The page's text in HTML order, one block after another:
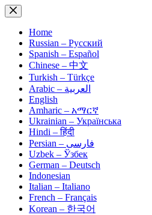
Skip
to
contentHome
Russian – Русский
Spanish – Español
Chinese – 中文
Turkish – Türkçe
Arabic – العربية
English
Amharic – አማርኛ
Ukrainian – Українська
Hindi – हिंदी
Persian – فارسی
Uzbek – Ўзбек
German – Deutsch
Indonesian
Italian – Italiano
French – Français
Korean – 한국어